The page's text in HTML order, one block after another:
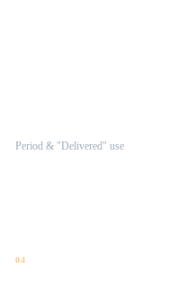
Period & "Delivered" use
04